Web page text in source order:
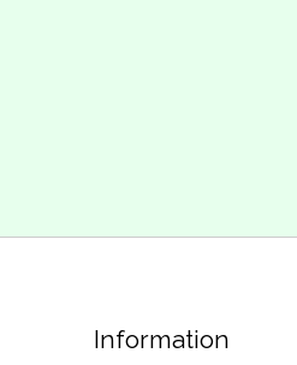
Information